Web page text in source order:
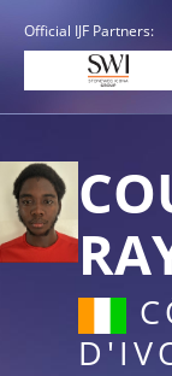
Official IJF Partners: